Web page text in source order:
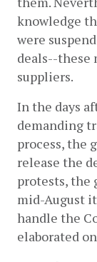
knowledge
were
deals--these
suppliers.
In the days
demanding
process, the
release the
protests, the
mid-August
handle the
elaborated